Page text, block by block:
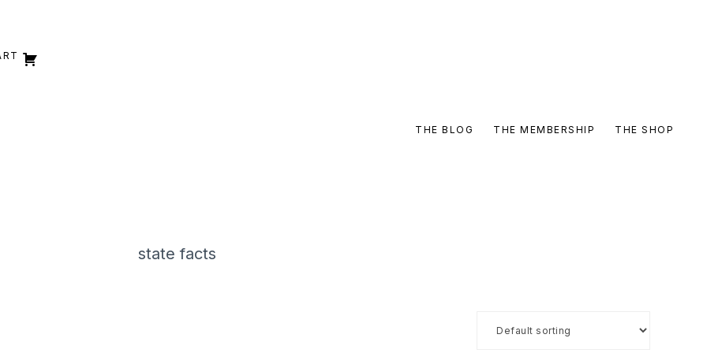
THE BLOG THE MEMBERSHIP THE SHOP
state facts